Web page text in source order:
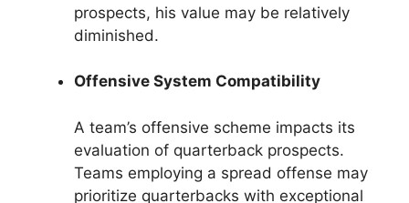
prospects, his value may be relatively
diminished.
Offensive System Compatibility
A team’s offensive scheme impacts its
evaluation of quarterback prospects.
Teams employing a spread offense may
prioritize quarterbacks with exceptional